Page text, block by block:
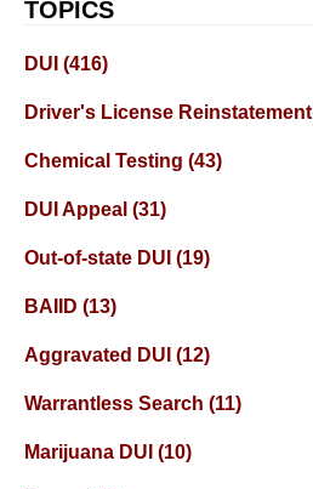
TOPICS
DUI (416)
Driver's License Reinstatement
Chemical Testing (43)
DUI Appeal (31)
Out-of-state DUI (19)
BAIID (13)
Aggravated DUI (12)
Warrantless Search (11)
Marijuana DUI (10)